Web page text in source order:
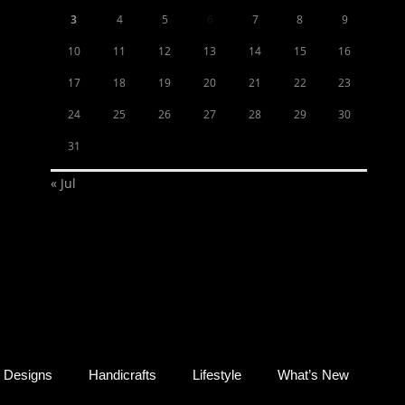
3 4 5 7 8 9
10 11 12 13 14 15 16
17 18 19 20 21 22 23
24 25 26 27 28 29 30
31
« Jul
Designs Handicrafts Lifestyle What’s New